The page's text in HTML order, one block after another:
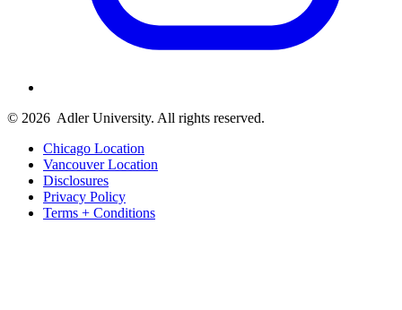
© 2026 Adler University. All rights reserved.
Chicago Location
Vancouver Location
Disclosures
Privacy Policy
Terms + Conditions